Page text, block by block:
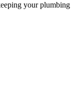
your plumbing